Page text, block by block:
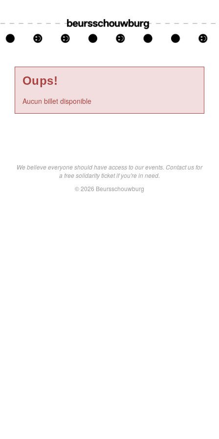
Oups!
Aucun billet disponible
We believe everyone should have access to our events. Contact us for
a free solidarity ticket if you're in need.
© 2026 Beursschouwburg